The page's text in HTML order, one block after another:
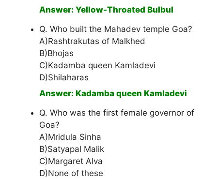
Answer: Yellow-Throated Bulbul
Q. Who built the Mahadev temple Goa?
A)Rashtrakutas of Malkhed
B)Bhojas
C)Kadamba queen Kamladevi
D)Shilaharas
Answer: Kadamba queen Kamladevi
Q. Who was the first female governor of
Goa?
A)Mridula Sinha
B)Satyapal Malik
C)Margaret Alva
D)None of these